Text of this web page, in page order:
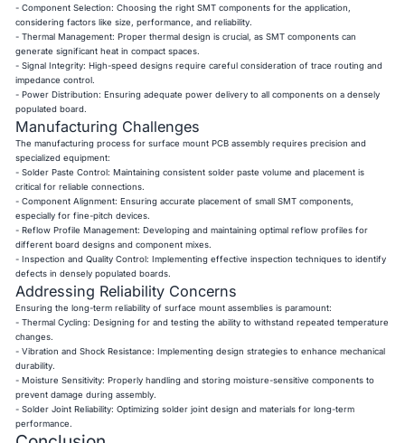
- Component Selection: Choosing the right SMT components for the application,
considering factors like size, performance, and reliability.
- Thermal Management: Proper thermal design is crucial, as SMT components can
generate significant heat in compact spaces.
- Signal Integrity: High-speed designs require careful consideration of trace routing and
impedance control.
- Power Distribution: Ensuring adequate power delivery to all components on a densely
populated board.
Manufacturing Challenges
The manufacturing process for surface mount PCB assembly requires precision and
specialized equipment:
- Solder Paste Control: Maintaining consistent solder paste volume and placement is
critical for reliable connections.
- Component Alignment: Ensuring accurate placement of small SMT components,
especially for fine-pitch devices.
- Reflow Profile Management: Developing and maintaining optimal reflow profiles for
different board designs and component mixes.
- Inspection and Quality Control: Implementing effective inspection techniques to identify
defects in densely populated boards.
Addressing Reliability Concerns
Ensuring the long-term reliability of surface mount assemblies is paramount:
- Thermal Cycling: Designing for and testing the ability to withstand repeated temperature
changes.
- Vibration and Shock Resistance: Implementing design strategies to enhance mechanical
durability.
- Moisture Sensitivity: Properly handling and storing moisture-sensitive components to
prevent damage during assembly.
- Solder Joint Reliability: Optimizing solder joint design and materials for long-term
performance.